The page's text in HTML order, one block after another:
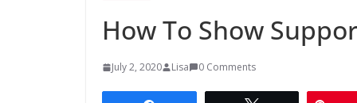
How To Show
July 2, 2020 Lisa 0 Comments